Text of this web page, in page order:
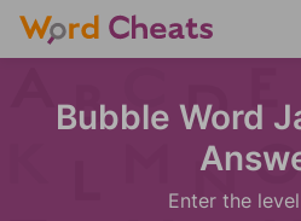
Bubble Word
Enter the